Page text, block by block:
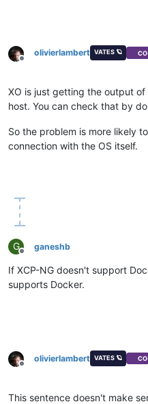
Offline
olivierlambert VATES 🪐
XO is just getting the output
host. You can check that by
So the problem is more likely
connection with the OS itself.
G
Offline
ganeshb
If XCP-NG doesn't support
supports Docker.
Offline
olivierlambert VATES 🪐
This sentence doesn't make